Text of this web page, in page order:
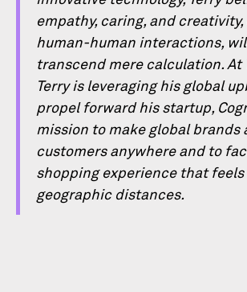
empathy, caring, and
human-human interactions,
transcend mere calculation. At
Terry is leveraging his global
propel forward his startup,
mission to make global brands
customers anywhere and to
shopping experience that
geographic distances.